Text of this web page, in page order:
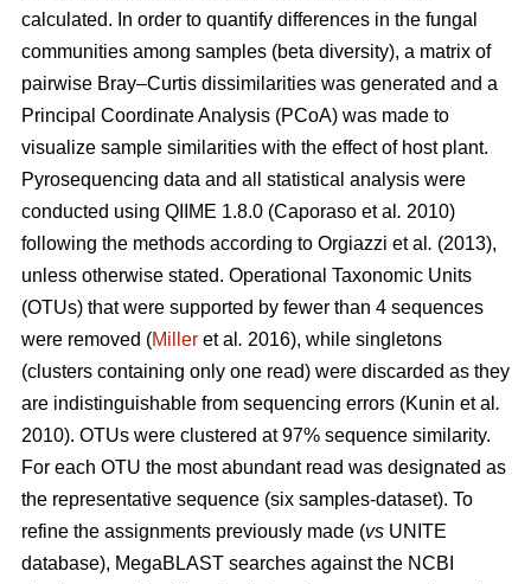
calculated. In order to quantify differences in the fungal
communities among samples (beta diversity), a matrix of
pairwise Bray–Curtis dissimilarities was generated and a
Principal Coordinate Analysis (PCoA) was made to
visualize sample similarities with the effect of host plant.
Pyrosequencing data and all statistical analysis were
conducted using QIIME 1.8.0 (Caporaso et al . 2010)
following the methods according to Orgiazzi et al . (2013),
unless otherwise stated. Operational Taxonomic Units
(OTUs) that were supported by fewer than 4 sequences
were removed (Miller et al . 2016), while singletons
(clusters containing only one read) were discarded as they
are indistinguishable from sequencing errors (Kunin et al .
2010). OTUs were clustered at 97% sequence similarity.
For each OTU the most abundant read was designated as
the representative sequence (six samples-dataset). To
refine the assignments previously made (vs UNITE
database), MegaBLAST searches against the NCBI